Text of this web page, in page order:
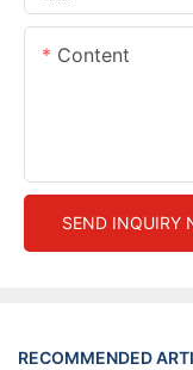
Content
SEND INQUIRY
RECOMMENDED